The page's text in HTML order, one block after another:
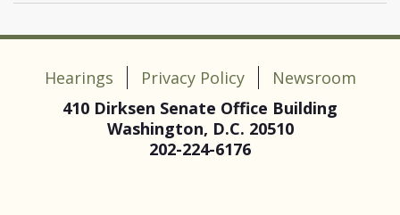
Hearings Privacy Policy
Newsroom
410 Dirksen Senate Office Building
Washington, D.C. 20510
202-224-6176